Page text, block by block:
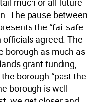
much or all future
The pause between
the “fail safe
officials agreed. The
borough as much as
grant funding,
borough “past the
borough is well